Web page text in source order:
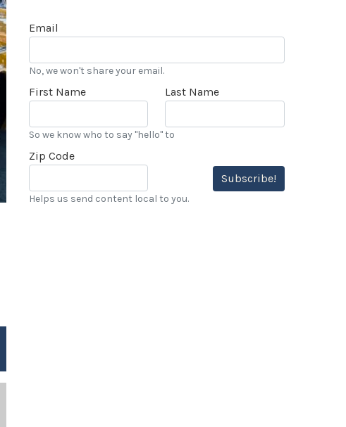
Email
No, we won't share your email.
First Name Last Name
So we know who to say "hello" to
Zip Code
Subscribe!
Helps us send content local to you.